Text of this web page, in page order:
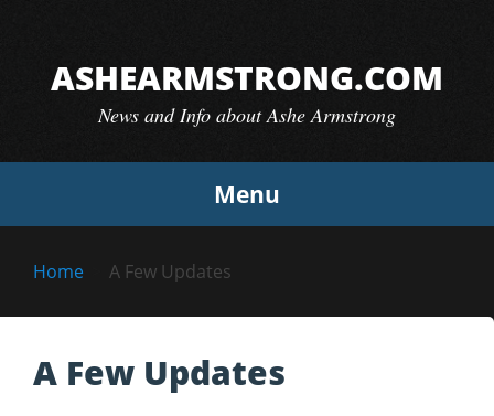
contentASHEARMSTRONG.COM
News and Info about Ashe Armstrong
Menu
Home A Few Updates
A Few Updates